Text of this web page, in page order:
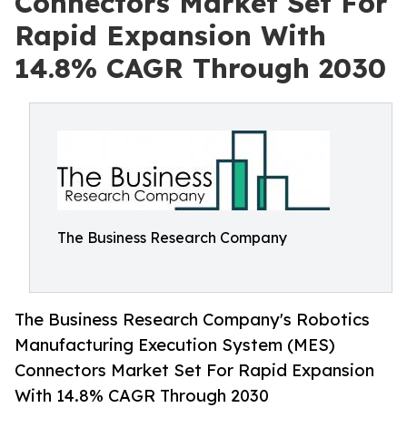
Rapid Expansion With
14.8% CAGR Through 2030
The Business Research Company
The Business Research Company's Robotics
Manufacturing Execution System (MES)
Connectors Market Set For Rapid Expansion
With 14.8% CAGR Through 2030